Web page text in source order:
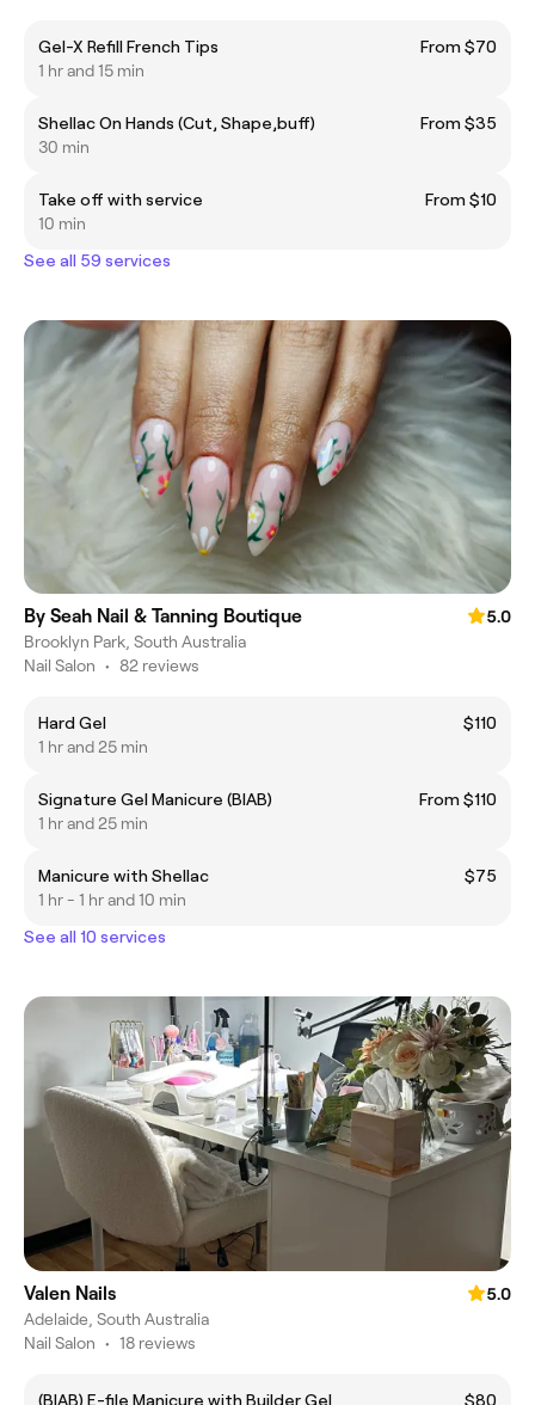
Gel-X Refill French Tips
From $70
1 hr and 15 min
Shellac On Hands (Cut, Shape,buff)
From $35
30 min
Take off with service
From $10
10 min
See all 59 services
By Seah Nail & Tanning Boutique
5.0
Brooklyn Park, South Australia
Nail Salon • 82 reviews
Hard Gel
$110
1 hr and 25 min
Signature Gel Manicure (BIAB)
From $110
1 hr and 25 min
Manicure with Shellac
$75
1 hr - 1 hr and 10 min
See all 10 services
Valen Nails
5.0
Adelaide, South Australia
Nail Salon • 18 reviews
(BIAB) E-file Manicure with Builder Gel $80